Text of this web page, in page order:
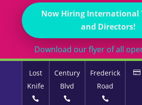
Now Hiring International
and Directors!
Download our flyer of all
Lost
Knife
Century
Blvd
Frederick
Road